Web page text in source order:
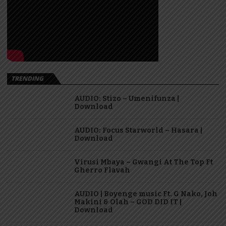
TRENDING
AUDIO: Stizo – Umenifunza |
Download
AUDIO: Focus Starworld – Hasara |
Download
Virusi Mbaya – Gwangi At The Top Ft
Gherro Flavah
AUDIO | Boyenge music Ft. G Nako, Joh
Makini & Olah – GOD DID IT |
Download